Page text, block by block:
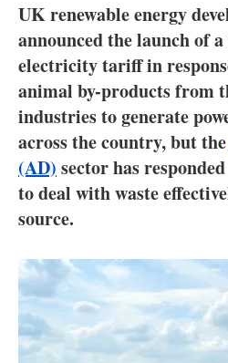
UK renewable energy
announced the launch of a
electricity tariff in
animal by-products from
industries to generate
across the country, but the
(AD) sector has
to deal with waste
source.